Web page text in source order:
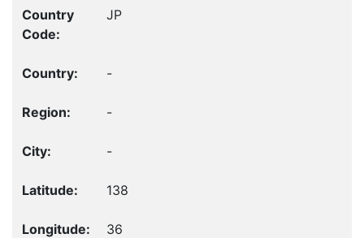
JP
-
-
-
138
36